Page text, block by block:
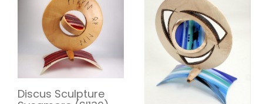
Discus Sculpture